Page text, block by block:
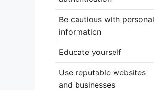
Be cautious with personal
information
Educate yourself
Use reputable websites
and businesses